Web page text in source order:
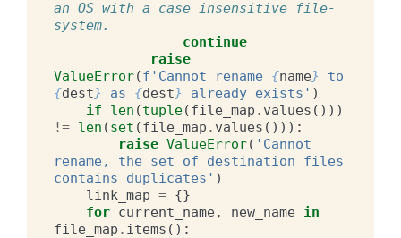
an OS with a case insensitive file-
system.
continue
raise
ValueError(f 'Cannot rename {name}
{dest} as {dest} already exists' )
if
len (tuple(file_map . values ()))
!= len (set (file_map . values ())):
raise ValueError( 'Cannot
rename, the set of destination files
contains duplicates' )
link_map = {}
for current_name, new_name in
file_map . items ():